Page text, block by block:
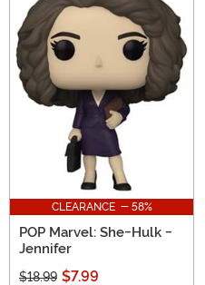
CLEARANCE - 58%
POP Marvel: She-Hulk -
Jennifer
$18.99 $7.99